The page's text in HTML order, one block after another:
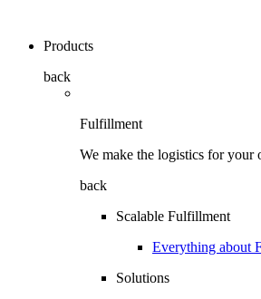
Products
back
Fulfillment
We make the logistics for your
back
Scalable Fulfillment
Everything about
Solutions